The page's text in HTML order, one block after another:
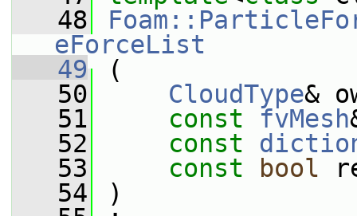
   48
eForceList
   49
(
   50
CloudType&
   51
const fvMesh
   52
const
   53
const bool
   54
)